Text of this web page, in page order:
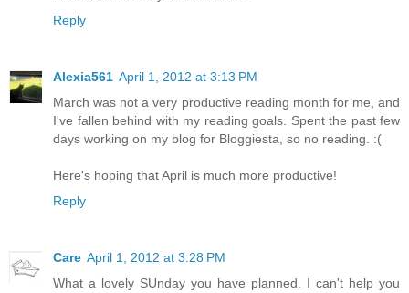
Reply
Alexia561 April 1, 2012 at 3:13 PM
March was not a very productive reading month for me, and
I've fallen behind with my reading goals. Spent the past few
days working on my blog for Bloggiesta, so no reading. :(
Here's hoping that April is much more productive!
Reply
Care April 1, 2012 at 3:28 PM
What a lovely SUnday you have planned. I can't help you